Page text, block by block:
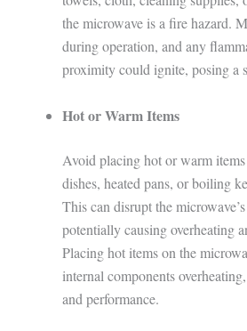
the microwave is a fire hazard.
during operation, and any
proximity could ignite, posing a
Hot or Warm Items
Avoid placing hot or warm
dishes, heated pans, or boiling
This can disrupt the
potentially causing overheating
Placing hot items on the
internal components
and performance.